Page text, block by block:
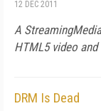
12 DEC 2011
A
HTML5 video
DRM Is Dead